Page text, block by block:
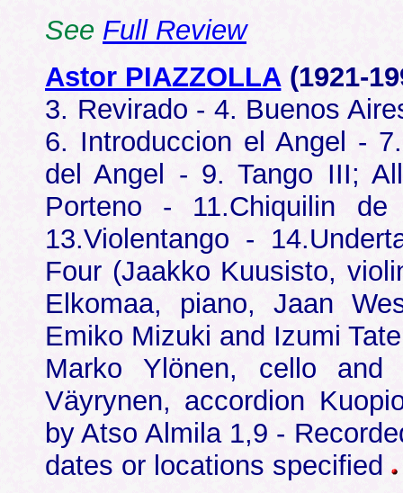
See Full Review
Astor PIAZZOLLA (1921-
3. Revirado - 4. Buenos
6. Introduccion el Angel -
del Angel - 9. Tango III;
Porteno - 11.Chiquilin
13.Violentango -
Four (Jaakko Kuusisto,
Elkomaa, piano, Jaan
Emiko Mizuki and Izumi
Marko Ylönen, cello
Väyrynen, accordion
by Atso Almila 1,9 -
dates or locations specified